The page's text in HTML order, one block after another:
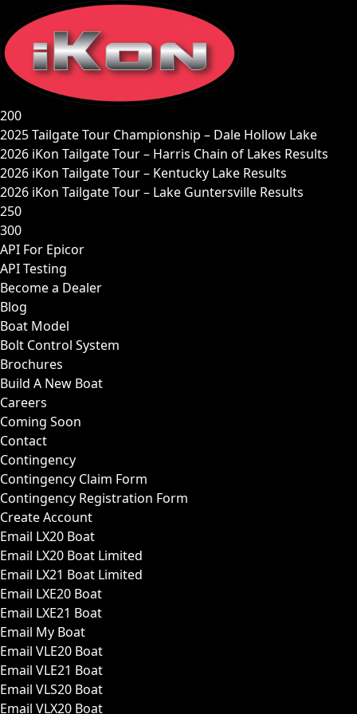
content
200
2025 Tailgate Tour Championship – Dale Hollow Lake
2026 iKon Tailgate Tour – Harris Chain of Lakes Results
2026 iKon Tailgate Tour – Kentucky Lake Results
2026 iKon Tailgate Tour – Lake Guntersville Results
250
300
API For Epicor
API Testing
Become a Dealer
Blog
Boat Model
Bolt Control System
Brochures
Build A New Boat
Careers
Coming Soon
Contact
Contingency
Contingency Claim Form
Contingency Registration Form
Create Account
Email LX20 Boat
Email LX20 Boat Limited
Email LX21 Boat Limited
Email LXE20 Boat
Email LXE21 Boat
Email My Boat
Email VLE20 Boat
Email VLE21 Boat
Email VLS20 Boat
Email VLX20 Boat